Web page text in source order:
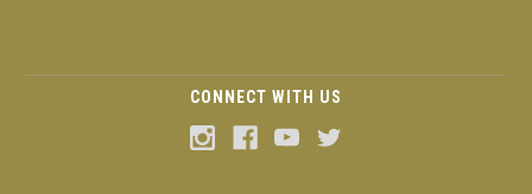
CONNECT WITH US